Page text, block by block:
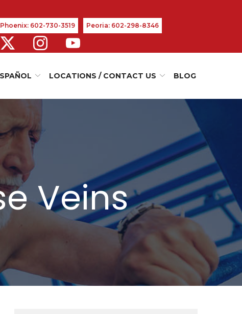
Phoenix: 602-730-3519 Peoria: 602-298-8346
LOCATIONS / CONTACT US BLOG
Veins